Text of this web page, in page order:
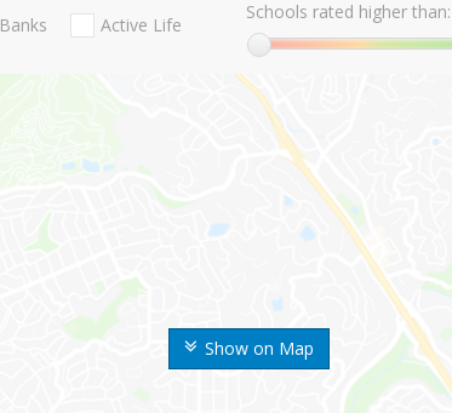
Show on Map
Banks Active Life
Schools rated higher than: